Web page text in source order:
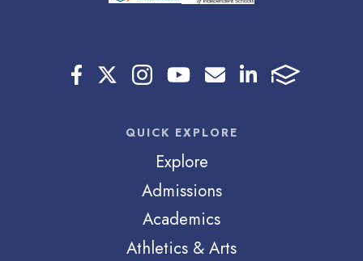
QUICK EXPLORE
Explore
Admissions
Academics
Athletics & Arts